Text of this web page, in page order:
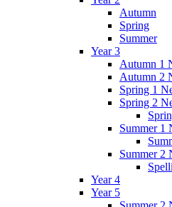
Autumn
Spring
Summer
Year 3
Autumn 1
Autumn 2
Spring 1
Spring 2
Summer 1
Summer 2
Year 4
Year 5